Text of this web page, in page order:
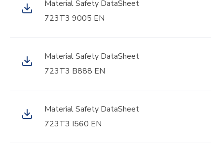
Material Safety DataSheet
723T3 9005 EN
Material Safety DataSheet
723T3 B888 EN
Material Safety DataSheet
723T3 I560 EN